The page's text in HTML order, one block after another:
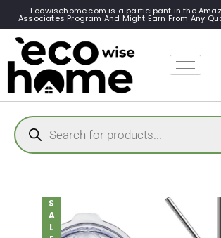
Ecowisehome.com is a participant in the
Associates Program And Might Earn From Any
SALE